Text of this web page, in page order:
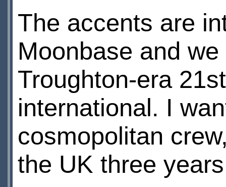
The accents are
Moonbase and
Troughton-era
international. I
cosmopolitan
the UK three